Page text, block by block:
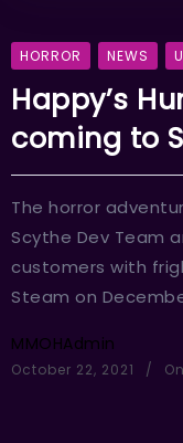
HORROR NEWS
Happy’s
coming to
The horror
Scythe Dev Team
customers with
Steam on
MMOHAdmin
October 22, 2021